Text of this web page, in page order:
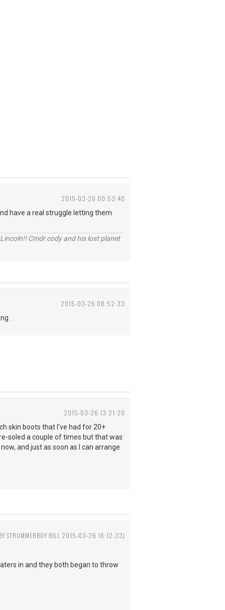
2015-03-26 00:53:40
have a real struggle letting them
Cmdr cody and his lost planet
2015-03-26 08:52:33
.
2015-03-26 13:21:20
skin boots that I've had for 20+
soled a couple of times but that was
and just as soon as I can arrange
STRUMMERBOY BILL 2015-03-26 16:12:33)
in and they both began to throw